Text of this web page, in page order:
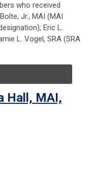
who received
Jr., MAI (MAI
Eric L.
L. Vogel, SRA (SRA
Hall, MAI,